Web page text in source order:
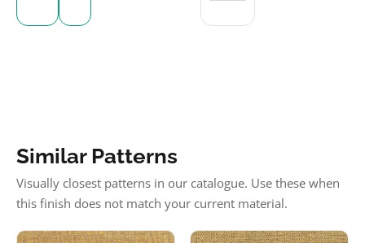
Similar Patterns
Visually closest patterns in our catalogue. Use these when
this finish does not match your current material.